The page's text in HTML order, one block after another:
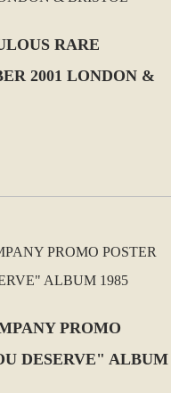
RARE
2001 LONDON &
PROMO
DESERVE" ALBUM